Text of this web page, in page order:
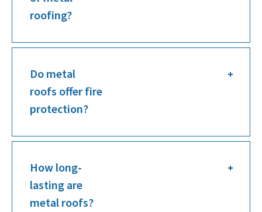
roofing?
Do metal
roofs offer fire
protection?
How long-
lasting are
metal roofs?